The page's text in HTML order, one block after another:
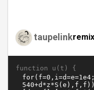
taupelink
function u(t) {